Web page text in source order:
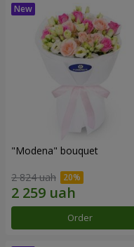
"Modena" bouquet
2 824 uah
Order